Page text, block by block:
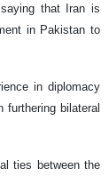
that Iran is
in Pakistan to
in diplomacy
furthering bilateral
ties between the